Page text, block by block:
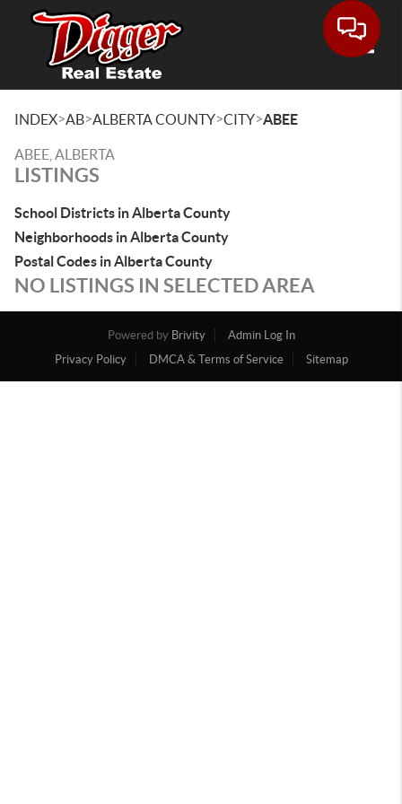
INDEX>AB>ALBERTA COUNTY>CITY>ABEE
ABEE, ALBERTA
LISTINGS
School Districts in Alberta County
Neighborhoods in Alberta County
Postal Codes in Alberta County
NO LISTINGS IN SELECTED AREA
Powered by Brivity
Admin Log In
Privacy Policy
DMCA & Terms of Service Sitemap